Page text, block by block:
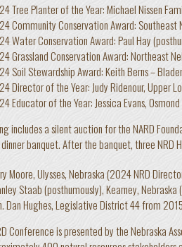
Tree Planter of the Year: Michael Nissen
Community Conservation Award: Southeast
Water Conservation Award: Paul Hay
Grassland Conservation Award: Northeast
Soil Stewardship Award: Keith Berns –
Director of the Year: Judy Ridenour, Upper
Educator of the Year: Jessica Evans,
includes a silent auction for the NARD
banquet. After the banquet, three NRD
Moore, Ulysses, Nebraska (2024 NRD
Staab (posthumously), Kearney,
Dan Hughes, Legislative District 44 from
Conference is presented by the Nebraska